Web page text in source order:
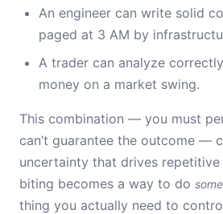
An engineer can write solid
paged at 3 AM by
A trader can analyze
money on a market swing.
This combination — you must
can’t guarantee the outcome —
uncertainty that drives repetitive
biting becomes a way to do
thing you actually need to